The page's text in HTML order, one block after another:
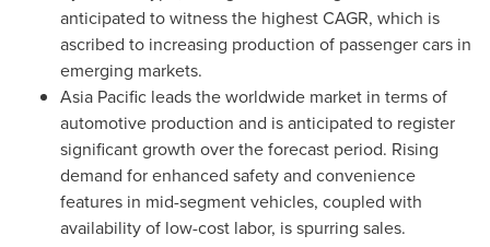
anticipated to witness the highest CAGR, which is
ascribed to increasing production of passenger cars in
emerging markets.
Asia Pacific leads the worldwide market in terms of
automotive production and is anticipated to register
significant growth over the forecast period. Rising
demand for enhanced safety and convenience
features in mid-segment vehicles, coupled with
availability of low-cost labor, is spurring sales.